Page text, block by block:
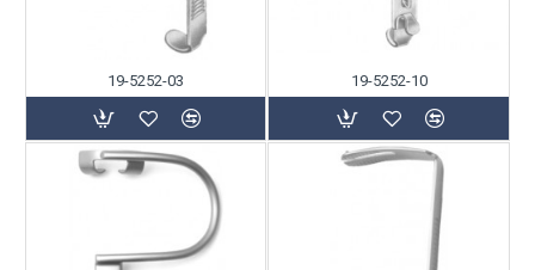
19-5252-03 19-5252-10